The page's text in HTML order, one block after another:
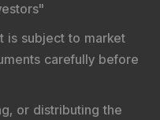
"
is subject to market
carefully before
or distributing the